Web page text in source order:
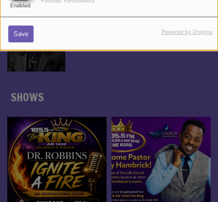
Enabled
Save Powered by Orejime
DJ CHRONICLES
SHOWS